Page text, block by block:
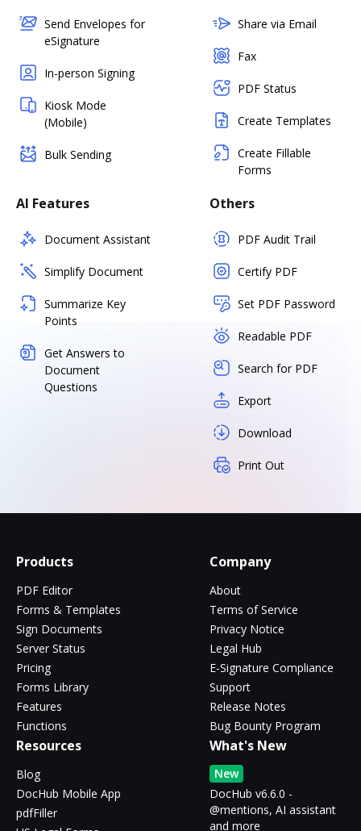
Send Envelopes for
eSignature
In-person Signing
Kiosk Mode
(Mobile)
Bulk Sending
Share via Email
Fax
PDF Status
Create Templates
Create Fillable
Forms
AI Features
Document Assistant
Simplify Document
Summarize Key
Points
Get Answers to
Document
Questions
Others
PDF Audit Trail
Certify PDF
Set PDF Password
Readable PDF
Search for PDF
Export
Download
Print Out
Products
PDF Editor
Forms & Templates
Sign Documents
Server Status
Pricing
Forms Library
Features
Functions
Company
About
Terms of Service
Privacy Notice
Legal Hub
E-Signature Compliance
Support
Release Notes
Bug Bounty Program
Resources
Blog
DocHub Mobile App
pdfFiller
What's New
New
DocHub v6.6.0 -
@mentions, AI assistant
and more